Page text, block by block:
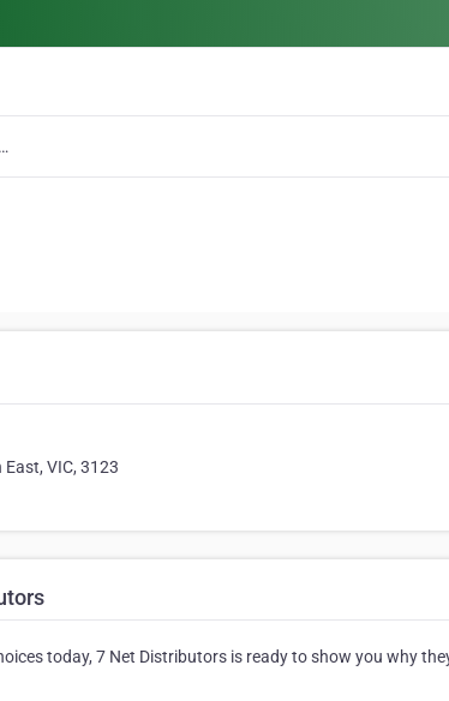
7 Net Distributors
VIC, 3123
today, 7 Net Distributors is ready to show you why